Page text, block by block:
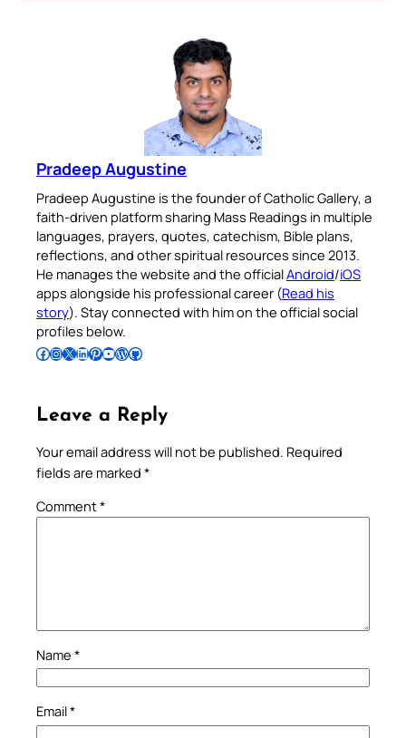
Pradeep Augustine
Pradeep Augustine is the founder of Catholic Gallery, a
faith-driven platform sharing Mass Readings in multiple
languages, prayers, quotes, catechism, Bible plans,
reflections, and other spiritual resources since 2013.
He manages the website and the officialAndroid/iOS
apps alongside his professional career (Read his
story). Stay connected with him on the official social
profiles below.
Follow Pradeep on Facebook Follow Pradeep on InstagramFollow Pradeep on X Follow Pradeep on LinkedIn Follow Pradeep on Pinterest Subscribe to Pradeep’s Youtube Channel Follow Pradeep on WordPress Follow Pradeep on GitHub
Leave a Reply
Your email address will not be published. Required
fields are marked *
Comment*
Name *
Email*